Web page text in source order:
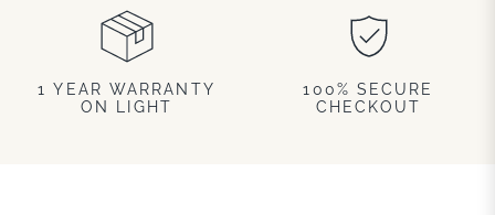
1 YEAR WARRANTY
ON LIGHT
100% SECURE
CHECKOUT